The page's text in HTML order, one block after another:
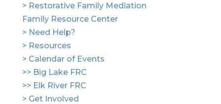
> Restorative Family Mediation
Family Resource Center
> Need Help?
> Resources
> Calendar of Events
>> Big Lake FRC
>> Elk River FRC
> Get Involved